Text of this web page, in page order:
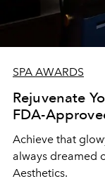
SPA AWARDS
Rejuvenate
FDA-
Achieve that
always dreamed
Aesthetics.